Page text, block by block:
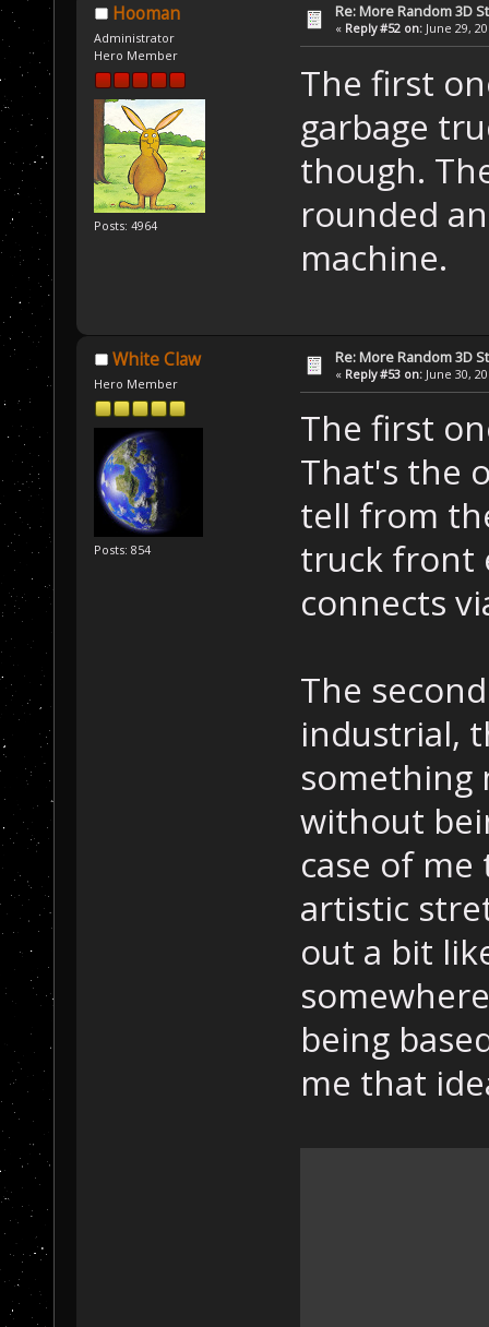
Hooman
Administrator
Hero Member
Posts: 4964
Re: More Random 3D
« Reply #52 on: June 29,
The first
garbage
though.
rounded
machine.
White Claw
Hero Member
Posts: 854
Re: More Random 3D
« Reply #53 on: June 30,
The first
That's the
tell from
truck front
connects
The
industrial,
something
without
case of
artistic
out a bit
being
me that